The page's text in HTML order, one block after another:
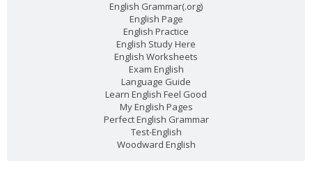
PEvAU - Selectividad Andalucía - Use of English - Reported speech
Turning sentences into the reported speech is one of...
Join This Site On Google Friend
English Grammar(.org)
English Page
English Practice
English Study Here
English Worksheets
Exam English
Language Guide
Learn English Feel Good
My English Pages
Perfect English Grammar
Test-English
Woodward English